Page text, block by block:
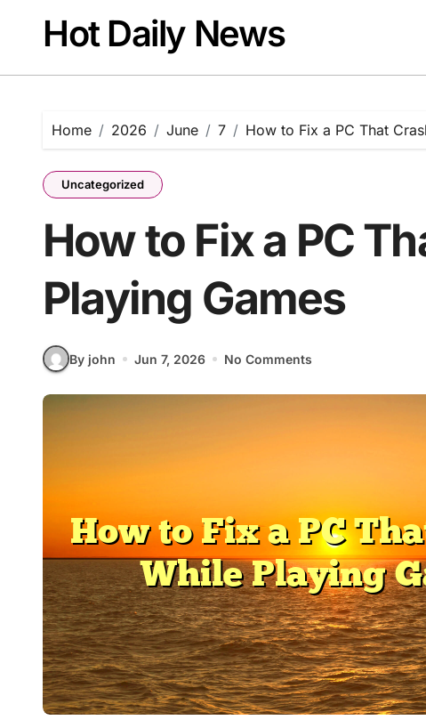
contentHot Daily News
Home 2026 June 7 How to Fix a PC That
Uncategorized
How to Fix a PC
Playing Games
By john Jun 7, 2026 No Comments